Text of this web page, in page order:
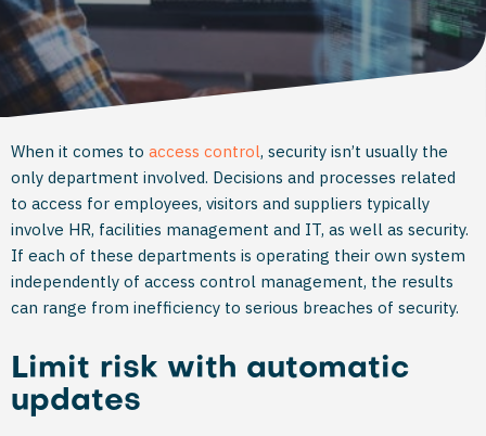
When it comes to access control, security isn’t usually the
only department involved. Decisions and processes related
to access for employees, visitors and suppliers typically
involve HR, facilities management and IT, as well as security.
If each of these departments is operating their own system
independently of access control management, the results
can range from inefficiency to serious breaches of security.
Limit risk with automatic
updates